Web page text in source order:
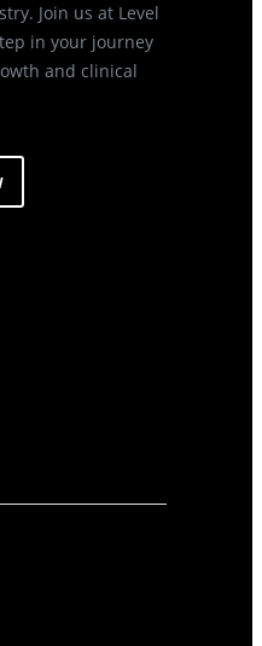
Join us at Level
in your journey
and clinical